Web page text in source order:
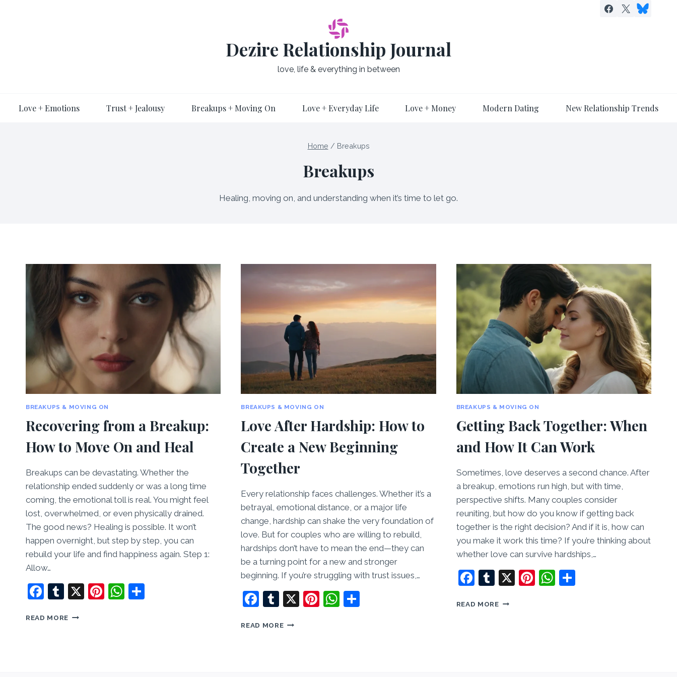
Dezire Relationship Journal
love, life & everything in between
Love + Emotions Trust + Jealousy Breakups + Moving On Love + Everyday Life Love + Money Modern Dating New Relationship Trends
Home / Breakups
Breakups
Healing, moving on, and understanding when it’s time to let go.
BREAKUPS & MOVING ON
Recovering from a Breakup:
How to Move On and Heal
Breakups can be devastating. Whether the
relationship ended suddenly or was a long time
coming, the emotional toll is real. You might feel
lost, overwhelmed, or even physically drained.
The good news? Healing is possible. It won’t
happen overnight, but step by step, you can
rebuild your life and find happiness again. Step 1:
Allow…
Facebook
Tumblr
X Pinterest
WhatsApp
READ MORE RECOVERING
BREAKUPS & MOVING ON
Love After Hardship: How to
Create a New Beginning
Together
Every relationship faces challenges. Whether it’s a
betrayal, emotional distance, or a major life
change, hardship can shake the very foundation of
love. But for couples who are willing to rebuild,
hardships don’t have to mean the end—they can
be a turning point for a new and stronger
beginning. If you’re struggling with trust issues,…
Facebook
Tumblr
X Pinterest
WhatsApp
READ MORELOVE
BREAKUPS & MOVING ON
Getting Back Together: When
and How It Can Work
Sometimes, love deserves a second chance. After
a breakup, emotions run high, but with time,
perspective shifts. Many couples consider
reuniting, but how do you know if getting back
together is the right decision? And if it is, how can
you make it work this time? If you’re thinking about
whether love can survive hardships,…
Facebook
Tumblr
X Pinterest
WhatsApp
Share
READ MOREGETTING